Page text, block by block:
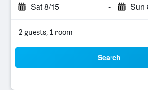
Sat 8/15 - Sun
2 guests, 1 room
Search